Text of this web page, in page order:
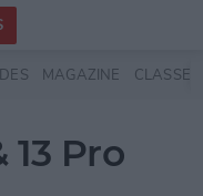
MAGAZINE CLASSES
13 Pro